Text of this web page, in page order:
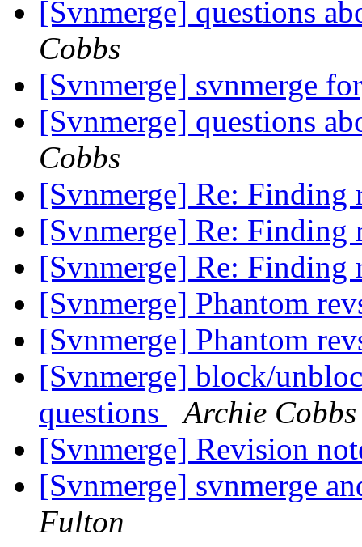
[Svnmerge] questions
Cobbs
[Svnmerge] svnmerge
[Svnmerge] questions
Cobbs
[Svnmerge] Re:
[Svnmerge] Re:
[Svnmerge] Re:
[Svnmerge] Phantom
[Svnmerge] Phantom
[Svnmerge] block/
questions
Archie Cobbs
[Svnmerge] Revision
[Svnmerge] svnmerge
Fulton